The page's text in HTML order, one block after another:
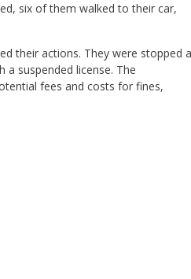
six of them walked to their car,
their actions. They were stopped
suspended license. The
fees and costs for fines,